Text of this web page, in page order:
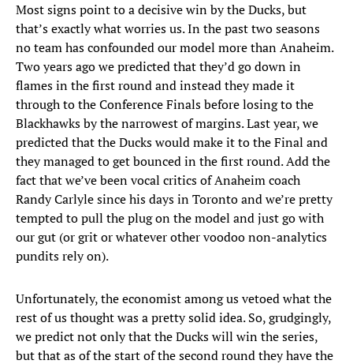
Most signs point to a decisive win by the Ducks, but
that’s exactly what worries us. In the past two seasons
no team has confounded our model more than Anaheim.
Two years ago we predicted that they’d go down in
flames in the first round and instead they made it
through to the Conference Finals before losing to the
Blackhawks by the narrowest of margins. Last year, we
predicted that the Ducks would make it to the Final and
they managed to get bounced in the first round. Add the
fact that we’ve been vocal critics of Anaheim coach
Randy Carlyle since his days in Toronto and we’re pretty
tempted to pull the plug on the model and just go with
our gut (or grit or whatever other voodoo non-analytics
pundits rely on).
Unfortunately, the economist among us vetoed what the
rest of us thought was a pretty solid idea. So, grudgingly,
we predict not only that the Ducks will win the series,
but that as of the start of the second round they have the